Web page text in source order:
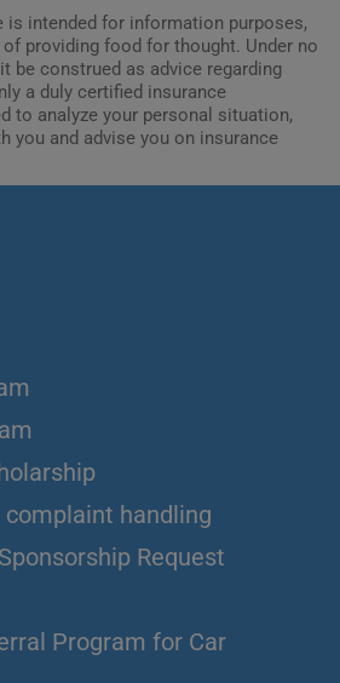
intended for information purposes,
providing food for thought. Under no
be construed as advice regarding
a duly certified insurance
to analyze your personal situation,
you and advise you on insurance
handling
Request
Program for Car